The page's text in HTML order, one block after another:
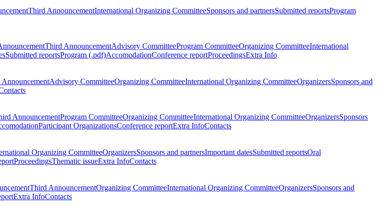
Third AnnouncementInternational Organizing CommitteeSponsors and partnersSubmitted reportsProgram
Third AnnouncementAdvisory CommitteeProgram CommitteeOrganizing CommitteeInternational
Submitted reportsProgram (.pdf)AccomodationConference reportProceedingsExtra Info
Advisory CommitteeOrganizing CommitteeInternational Organizing CommitteeOrganizersSponsors and
AnnouncementProgram CommitteeOrganizing CommitteeInternational Organizing CommitteeOrganizersSponsors
Participant OrganizationsConference reportExtra InfoContacts
Organizing CommitteeOrganizersSponsors and partnersImportant datesSubmitted reportsOral
ProceedingsThematic issueExtra InfoContacts
Third AnnouncementOrganizing CommitteeInternational Organizing CommitteeOrganizersSponsors and
Extra InfoContacts